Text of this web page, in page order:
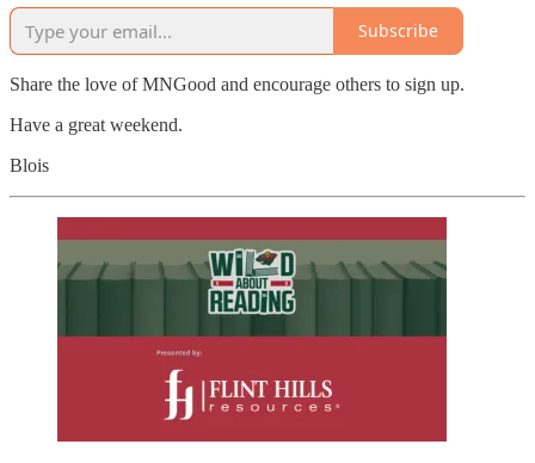
Subscribe
Share the love of MNGood and encourage others to sign up.
Have a great weekend.
Blois